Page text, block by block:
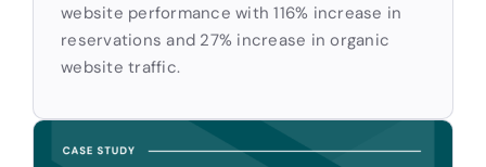
website performance with 116% increase in
reservations and 27% increase in organic
website traffic.